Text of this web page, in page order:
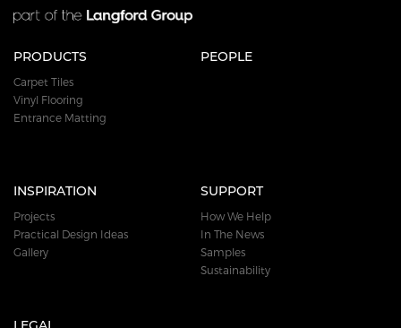
PRODUCTS
Carpet Tiles
Vinyl Flooring
Entrance Matting
PEOPLE
INSPIRATION
Projects
Practical Design Ideas
Gallery
SUPPORT
How We Help
In The News
Samples
Sustainability